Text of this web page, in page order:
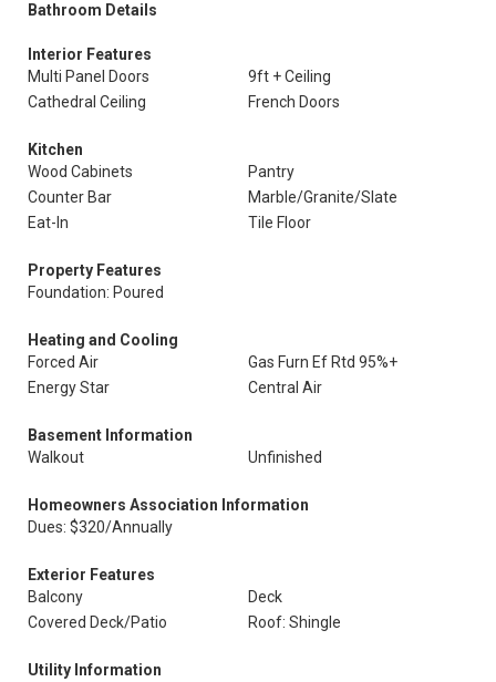
Bathroom Details
Interior Features
Multi Panel Doors
9ft + Ceiling
Cathedral Ceiling
French Doors
Kitchen
Wood Cabinets
Pantry
Counter Bar
Marble/Granite/Slate
Eat-In
Tile Floor
Property Features
Foundation: Poured
Heating and Cooling
Forced Air
Gas Furn Ef Rtd 95%+
Energy Star
Central Air
Basement Information
Walkout
Unfinished
Homeowners Association Information
Dues: $320/Annually
Exterior Features
Balcony
Deck
Covered Deck/Patio
Roof: Shingle
Utility Information